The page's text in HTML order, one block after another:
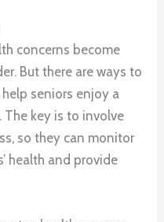
concerns become
But there are ways to
seniors enjoy a
key is to involve
so they can monitor
health and provide